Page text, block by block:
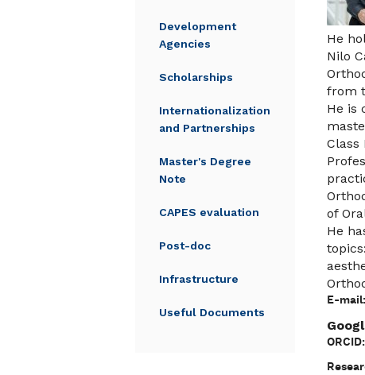
Development
Agencies
Scholarships
Internationalization
and Partnerships
Master's Degree
Note
CAPES evaluation
Post-doc
Infrastructure
Useful Documents
He
Nilo
from
He is
Class
of
He
E-mail:
ORCID: